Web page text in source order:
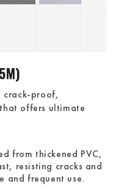
crack-proof,
offers ultimate
from thickened PVC,
resisting cracks and
and frequent use.